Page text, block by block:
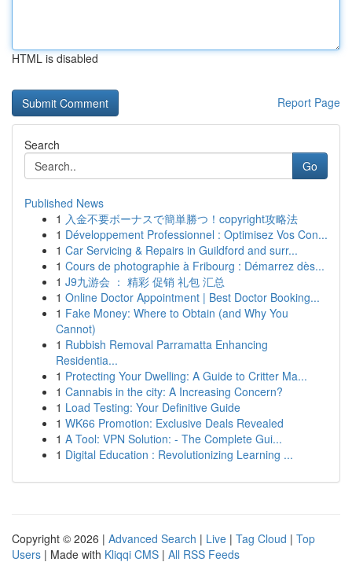
HTML is disabled
Report Page
Search
Go
Published News
1 入金不要ボーナスで簡単勝つ！copyright攻略法
1 Développement Professionnel : Optimisez Vos Con...
1 Car Servicing & Repairs in Guildford and surr...
1 Cours de photographie à Fribourg : Démarrez dès...
1 J9九游会 ： 精彩 促销 礼包 汇总
1 Online Doctor Appointment | Best Doctor Booking...
1 Fake Money: Where to Obtain (and Why You
Cannot)
1 Rubbish Removal Parramatta Enhancing
Residentia...
1 Protecting Your Dwelling: A Guide to Critter Ma...
1 Cannabis in the city: A Increasing Concern?
1 Load Testing: Your Definitive Guide
1 WK66 Promotion: Exclusive Deals Revealed
1 A Tool: VPN Solution: - The Complete Gui...
1 Digital Education : Revolutionizing Learning ...
Copyright © 2026 | Advanced Search | Live | Tag Cloud | Top
Users | Made with Kliqqi CMS | All RSS Feeds